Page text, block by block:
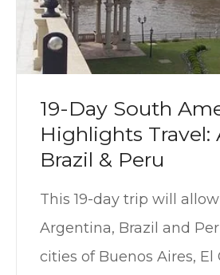
19-Day South
Highlights Travel:
Brazil & Peru
This 19-day trip will
Argentina, Brazil and
cities of Buenos Aires, El